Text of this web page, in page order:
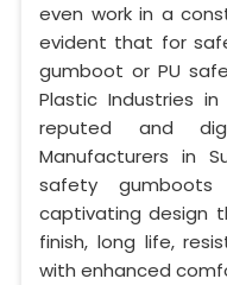
even work in a
evident that for
gumboot or PU
Plastic Industries
reputed and
Manufacturers in
safety
captivating design
finish, long life,
with enhanced